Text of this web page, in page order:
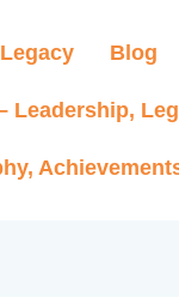
Blog
Leadership,